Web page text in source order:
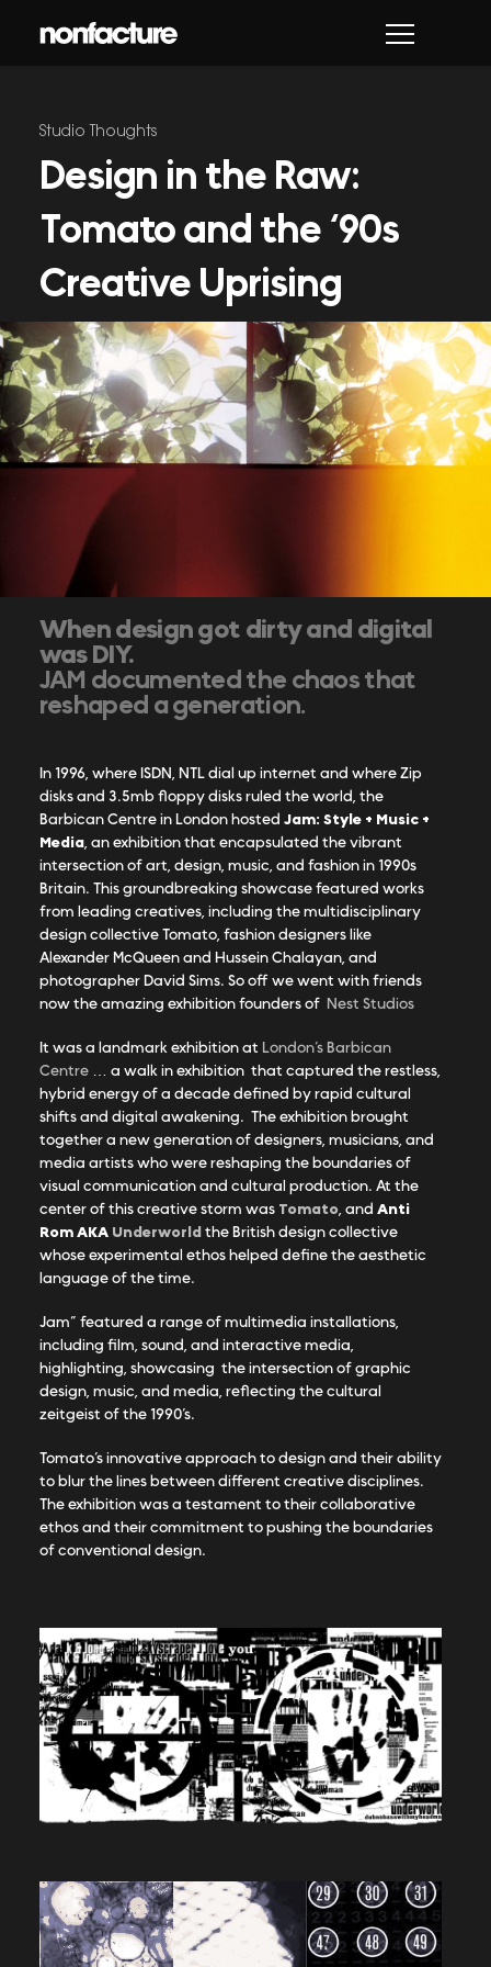
Studio Thoughts
Design in the Raw:
Tomato and the ‘90s
Creative Uprising
When design got dirty and digital
was DIY.
JAM documented the chaos that
reshaped a generation.
In 1996, where ISDN, NTL dial up internet and where Zip
disks and 3.5mb floppy disks ruled the world, the
Barbican Centre in London hosted Jam: Style + Music +
Media, an exhibition that encapsulated the vibrant
intersection of art, design, music, and fashion in 1990s
Britain. This groundbreaking showcase featured works
from leading creatives, including the multidisciplinary
design collective Tomato, fashion designers like
Alexander McQueen and Hussein Chalayan, and
photographer David Sims. So off we went with friends
now the amazing exhibition founders of Nest Studios
It was a landmark exhibition at London’s Barbican
Centre… a walk in exhibition that captured the restless,
hybrid energy of a decade defined by rapid cultural
shifts and digital awakening. The exhibition brought
together a new generation of designers, musicians, and
media artists who were reshaping the boundaries of
visual communication and cultural production. At the
center of this creative storm was Tomato, and Anti
Rom AKA Underworldthe British design collective
whose experimental ethos helped define the aesthetic
language of the time.
Jam” featured a range of multimedia installations,
including film, sound, and interactive media,
highlighting, showcasing the intersection of graphic
design, music, and media, reflecting the cultural
zeitgeist of the 1990’s.
Tomato’s innovative approach to design and their ability
to blur the lines between different creative disciplines.
The exhibition was a testament to their collaborative
ethos and their commitment to pushing the boundaries
of conventional design.